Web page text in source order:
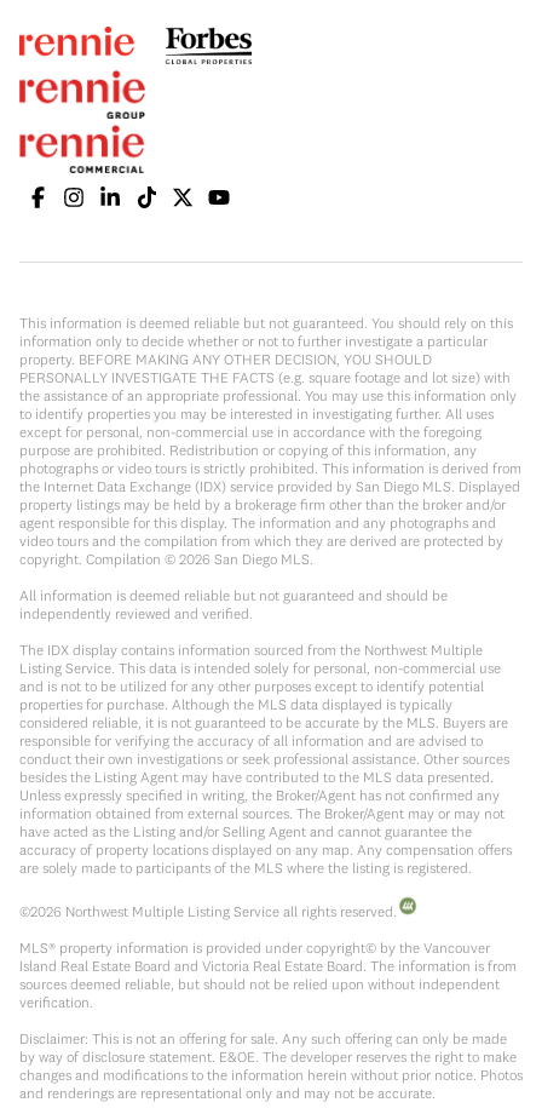
This information is deemed reliable but not guaranteed. You should rely on this
information only to decide whether or not to further investigate a particular
property. BEFORE MAKING ANY OTHER DECISION, YOU SHOULD
PERSONALLY INVESTIGATE THE FACTS (e.g. square footage and lot size) with
the assistance of an appropriate professional. You may use this information only
to identify properties you may be interested in investigating further. All uses
except for personal, non-commercial use in accordance with the foregoing
purpose are prohibited. Redistribution or copying of this information, any
photographs or video tours is strictly prohibited. This information is derived from
the Internet Data Exchange (IDX) service provided by San Diego MLS. Displayed
property listings may be held by a brokerage firm other than the broker and/or
agent responsible for this display. The information and any photographs and
video tours and the compilation from which they are derived are protected by
copyright. Compilation © 2026 San Diego MLS.
All information is deemed reliable but not guaranteed and should be
independently reviewed and verified.
The IDX display contains information sourced from the Northwest Multiple
Listing Service. This data is intended solely for personal, non-commercial use
and is not to be utilized for any other purposes except to identify potential
properties for purchase. Although the MLS data displayed is typically
considered reliable, it is not guaranteed to be accurate by the MLS. Buyers are
responsible for verifying the accuracy of all information and are advised to
conduct their own investigations or seek professional assistance. Other sources
besides the Listing Agent may have contributed to the MLS data presented.
Unless expressly specified in writing, the Broker/Agent has not confirmed any
information obtained from external sources. The Broker/Agent may or may not
have acted as the Listing and/or Selling Agent and cannot guarantee the
accuracy of property locations displayed on any map. Any compensation offers
are solely made to participants of the MLS where the listing is registered.
©2026 Northwest Multiple Listing Service all rights reserved.
MLS® property information is provided under copyright© by the Vancouver
Island Real Estate Board and Victoria Real Estate Board. The information is from
sources deemed reliable, but should not be relied upon without independent
verification.
Disclaimer: This is not an offering for sale. Any such offering can only be made
by way of disclosure statement. E&OE. The developer reserves the right to make
changes and modifications to the information herein without prior notice. Photos
and renderings are representational only and may not be accurate.